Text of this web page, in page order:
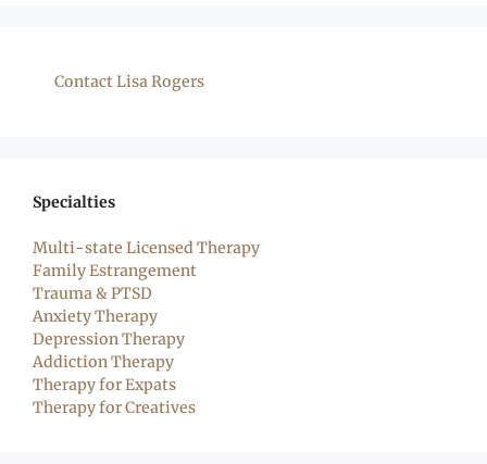
Contact Lisa Rogers
Specialties
Multi-state Licensed Therapy
Family Estrangement
Trauma & PTSD
Anxiety Therapy
Depression Therapy
Addiction Therapy
Therapy for Expats
Therapy for Creatives